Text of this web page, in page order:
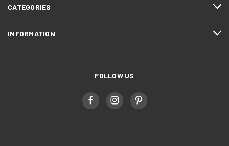
CATEGORIES
INFORMATION
FOLLOW US